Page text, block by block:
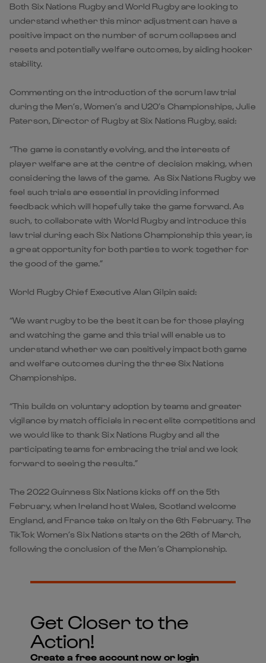
Both Six Nations Rugby and World Rugby are looking to
understand whether this minor adjustment can have a
positive impact on the number of scrum collapses and
resets and potentially welfare outcomes, by aiding hooker
stability.
Commenting on the introduction of the scrum law trial
during the Men’s, Women’s and U20’s Championships, Julie
Paterson, Director of Rugby at Six Nations Rugby, said:
“The game is constantly evolving, and the interests of
player welfare are at the centre of decision making, when
considering the laws of the game. As Six Nations Rugby we
feel such trials are essential in providing informed
feedback which will hopefully take the game forward. As
such, to collaborate with World Rugby and introduce this
law trial during each Six Nations Championship this year, is
a great opportunity for both parties to work together for
the good of the game.”
World Rugby Chief Executive Alan Gilpin said:
“We want rugby to be the best it can be for those playing
and watching the game and this trial will enable us to
understand whether we can positively impact both game
and welfare outcomes during the three Six Nations
Championships.
“This builds on voluntary adoption by teams and greater
vigilance by match officials in recent elite competitions and
we would like to thank Six Nations Rugby and all the
participating teams for embracing the trial and we look
forward to seeing the results.”
The 2022 Guinness Six Nations kicks off on the 5th
February, when Ireland host Wales, Scotland welcome
England, and France take on Italy on the 6th February. The
TikTok Women’s Six Nations starts on the 26th of March,
following the conclusion of the Men’s Championship.
Get Closer to the
Action!
Create a free account now or login